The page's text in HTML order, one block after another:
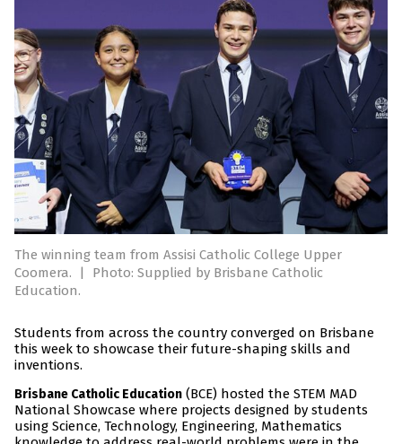
The winning team from Assisi Catholic College Upper
Coomera.
|
Photo: Supplied by Brisbane Catholic
Education.
Students from across the country converged on Brisbane
this week to showcase their future-shaping skills and
inventions.
Brisbane Catholic Education (BCE) hosted the STEM MAD
National Showcase where projects designed by students
using Science, Technology, Engineering, Mathematics